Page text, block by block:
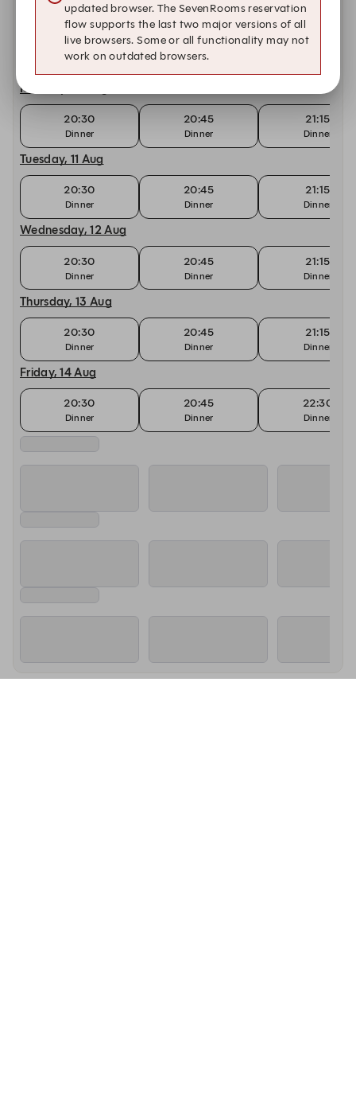
Sunday, 9 Aug
20:30
Dinner
20:45
Dinner
21:15
Monday, 10 Aug
20:30
Dinner
20:45
Dinner
21:15
Dinner
Tuesday, 11 Aug
20:30
Dinner
20:45
Dinner
21:15
Dinner
Wednesday, 12 Aug
20:30
Dinner
20:45
Dinner
21:15
Dinner
Thursday, 13 Aug
20:30
Dinner
20:45
Dinner
21:15
Dinner
Friday, 14 Aug
20:30
Dinner
20:45
Dinner
22:30
Dinner
updated browser. The SevenRooms reservation
flow supports the last two major versions of all
live browsers. Some or all functionality may not
work on outdated browsers.